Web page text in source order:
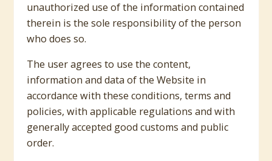
unauthorized use of the information contained
therein is the sole responsibility of the person
who does so.
The user agrees to use the content,
information and data of the Website in
accordance with these conditions, terms and
policies, with applicable regulations and with
generally accepted good customs and public
order.